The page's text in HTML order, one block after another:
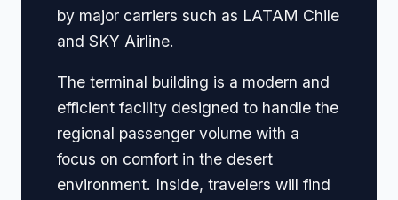
by major carriers such as LATAM Chile
and SKY Airline.
The terminal building is a modern and
efficient facility designed to handle the
regional passenger volume with a
focus on comfort in the desert
environment. Inside, travelers will find